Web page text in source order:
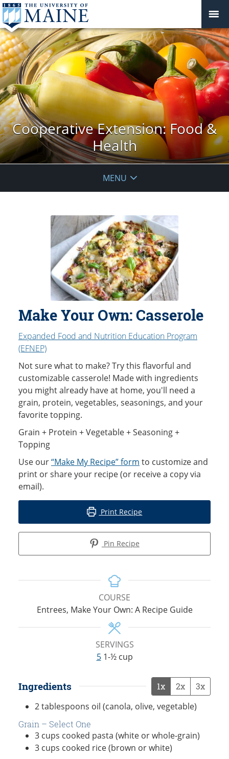
Cooperative Extension: Food &
Health
MENU
Make Your Own: Casserole
Expanded Food and Nutrition Education Program
(EFNEP)
Not sure what to make? Try this flavorful and
customizable casserole! Made with ingredients
you might already have at home, you'll need a
grain, protein, vegetables, seasonings, and your
favorite topping.
Grain + Protein + Vegetable + Seasoning +
Topping
Use our“Make My Recipe” form to customize and
print or share your recipe (or receive a copy via
email).
Print Recipe
Pin Recipe
COURSE
Entrees, Make Your Own: A Recipe Guide
SERVINGS
5 1-½ cup
Ingredients 1x 2x 3x
2tablespoons oil (canola, olive, vegetable)
Grain – Select One
3 cups cooked pasta (white or whole-grain)
3 cups cooked rice (brown or white)